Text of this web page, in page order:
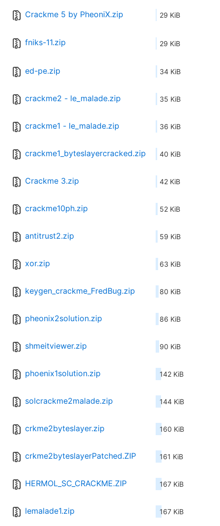
Crackme 5 by PheoniX.zip 29 KiB
fniks-11.zip 29 KiB
ed-pe.zip 34 KiB
crackme2 - le_malade.zip 35 KiB
crackme1 - le_malade.zip 36 KiB
crackme1_byteslayercracked.zip 40 KiB
Crackme 3.zip 42 KiB
crackme10ph.zip 52 KiB
antitrust2.zip 59 KiB
xor.zip 63 KiB
keygen_crackme_FredBug.zip 80 KiB
pheonix2solution.zip 86 KiB
shmeitviewer.zip 90 KiB
phoenix1solution.zip 142 KiB
solcrackme2malade.zip 144 KiB
crkme2byteslayer.zip 160 KiB
crkme2byteslayerPatched.ZIP 161 KiB
HERMOL_SC_CRACKME.ZIP 167 KiB
lemalade1.zip 167 KiB